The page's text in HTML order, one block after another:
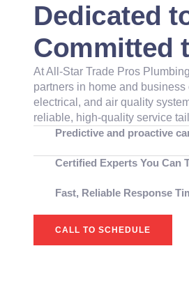
Dedicated
Committed
AtAll-Star Trade Pros
partners in home and
electrical, and air quality
reliable, high-quality service
Predictive and proactive
Certified Experts You Can
Fast, Reliable Response
CALL TO SCHEDULE